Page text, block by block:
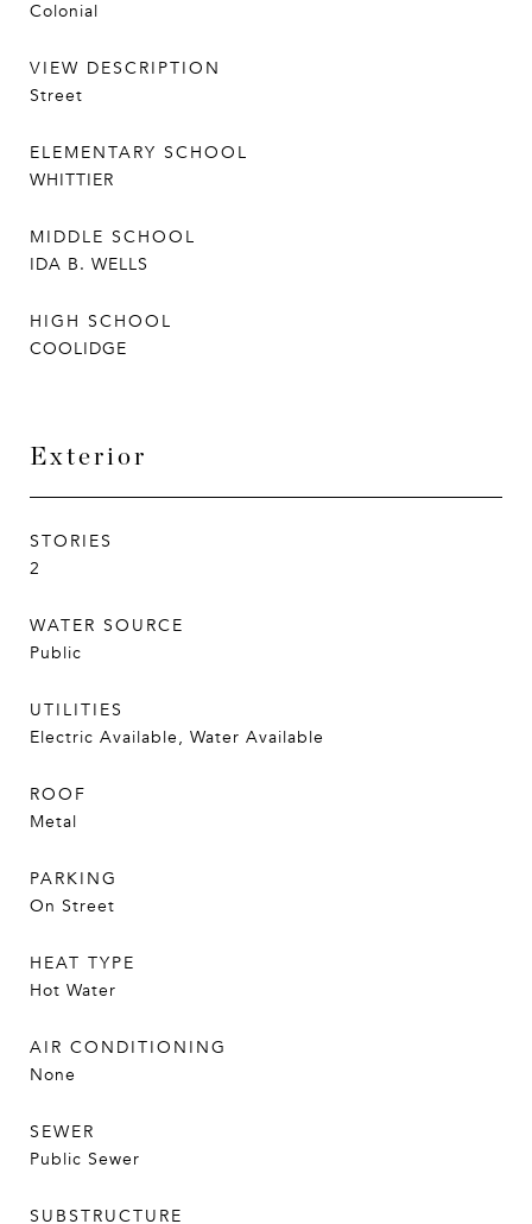
Colonial
VIEW DESCRIPTION
Street
ELEMENTARY SCHOOL
WHITTIER
MIDDLE SCHOOL
IDA B. WELLS
HIGH SCHOOL
COOLIDGE
Exterior
STORIES
2
WATER SOURCE
Public
UTILITIES
Electric Available, Water Available
ROOF
Metal
PARKING
On Street
HEAT TYPE
Hot Water
AIR CONDITIONING
None
SEWER
Public Sewer
SUBSTRUCTURE